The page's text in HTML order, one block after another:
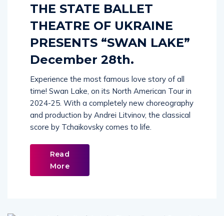
THE STATE BALLET
THEATRE OF UKRAINE
PRESENTS “SWAN LAKE”
December 28th.
Experience the most famous love story of all
time! Swan Lake, on its North American Tour in
2024-25. With a completely new choreography
and production by Andrei Litvinov, the classical
score by Tchaikovsky comes to life.
Read
More